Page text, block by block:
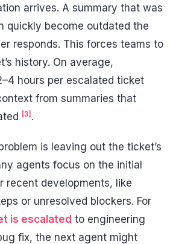
arrives. A summary that was
quickly become outdated the
responds. This forces teams to
history. On average,
hours per escalated ticket
from summaries that
[3] .
is leaving out the ticket’s
agents focus on the initial
recent developments, like
or unresolved blockers. For
is escalated to engineering
fix, the next agent might